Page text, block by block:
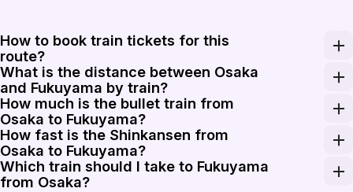
How to book train tickets for this
route?
Tickets can be purchased at the green windows
What is the distance between Osaka
and Fukuyama by train?
The rail distance from Shin-Osaka to Fukuyama is
How much is the bullet train from
Osaka to Fukuyama?
A one-way ticket from Osaka to Fukuyama generally
How fast is the Shinkansen from
Osaka to Fukuyama?
The bullet train on the Sanyo Shinkansen line
Which train should I take to Fukuyama
from Osaka?